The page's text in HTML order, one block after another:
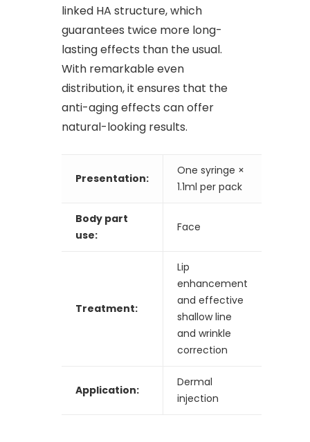
linked HA structure, which
guarantees twice more long-
lasting effects than the usual.
With remarkable even
distribution, it ensures that the
anti-aging effects can offer
natural-looking results.
Presentation:
One syringe ×
1.1ml per pack
Body part
use:
Face
Treatment:
Lip
enhancement
and effective
shallow line
and wrinkle
correction
Application:
Dermal
injection